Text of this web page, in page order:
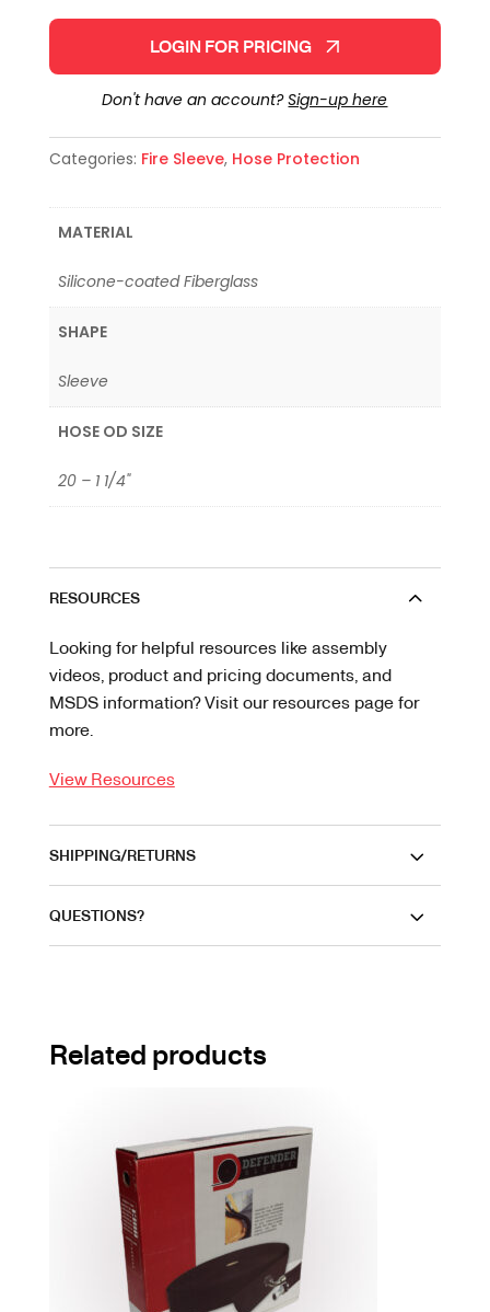
LOGIN FOR PRICING
Don't have an account?Sign-up here
Categories: Fire Sleeve, Hose Protection
MATERIAL
Silicone-coated Fiberglass
SHAPE
Sleeve
HOSE OD SIZE
20 – 1 1/4"
RESOURCES
Looking for helpful resources like assembly
videos, product and pricing documents, and
MSDS information? Visit our resources page for
more.
View Resources
SHIPPING/RETURNS
QUESTIONS?
Related products